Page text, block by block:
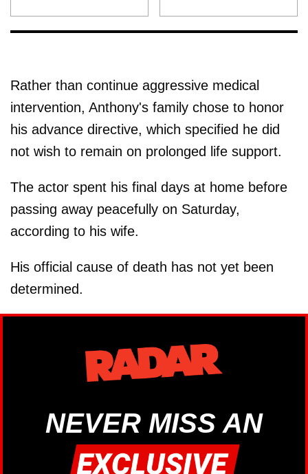
Rather than continue aggressive medical
intervention, Anthony's family chose to honor
his advance directive, which specified he did
not wish to remain on prolonged life support.
The actor spent his final days at home before
passing away peacefully on Saturday,
according to his wife.
His official cause of death has not yet been
determined.
NEVER MISS AN